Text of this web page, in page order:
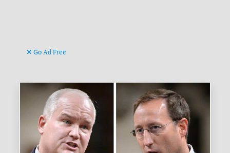
Go Ad Free